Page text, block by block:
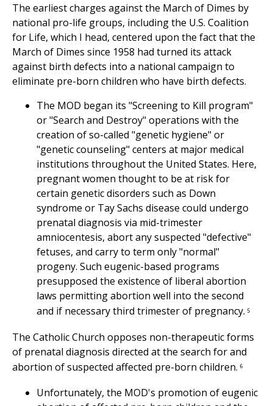
The earliest charges against the March of Dimes by
national pro-life groups, including the U.S. Coalition
for Life, which I head, centered upon the fact that the
March of Dimes since 1958 had turned its attack
against birth defects into a national campaign to
eliminate pre-born children who have birth defects.
The MOD began its "Screening to Kill program"
or "Search and Destroy" operations with the
creation of so-called "genetic hygiene" or
"genetic counseling" centers at major medical
institutions throughout the United States. Here,
pregnant women thought to be at risk for
certain genetic disorders such as Down
syndrome or Tay Sachs disease could undergo
prenatal diagnosis via mid-trimester
amniocentesis, abort any suspected "defective"
fetuses, and carry to term only "normal"
progeny. Such eugenic-based programs
presupposed the existence of liberal abortion
laws permitting abortion well into the second
and if necessary third trimester of pregnancy. 5
The Catholic Church opposes non-therapeutic forms
of prenatal diagnosis directed at the search for and
abortion of suspected affected pre-born children. 6
Unfortunately, the MOD's promotion of eugenic